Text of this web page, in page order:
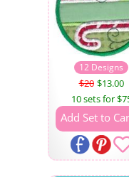
12 Designs
$20 $13.00
10 sets for
Add Set to